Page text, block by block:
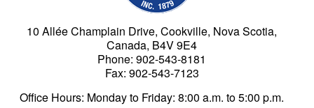
10 Allée Champlain Drive, Cookville, Nova Scotia,
Canada, B4V 9E4
Phone: 902-543-8181
Fax: 902-543-7123
Office Hours: Monday to Friday: 8:00 a.m. to 5:00 p.m.